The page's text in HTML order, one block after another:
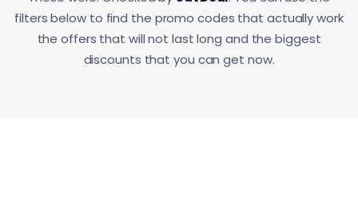
filters below to find the promo codes that actually work
the offers that will not last long and the biggest
discounts that you can get now.